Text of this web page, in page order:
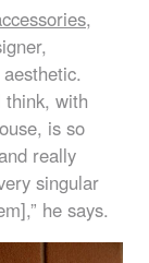
,
think, with
is so
really
singular
he says.